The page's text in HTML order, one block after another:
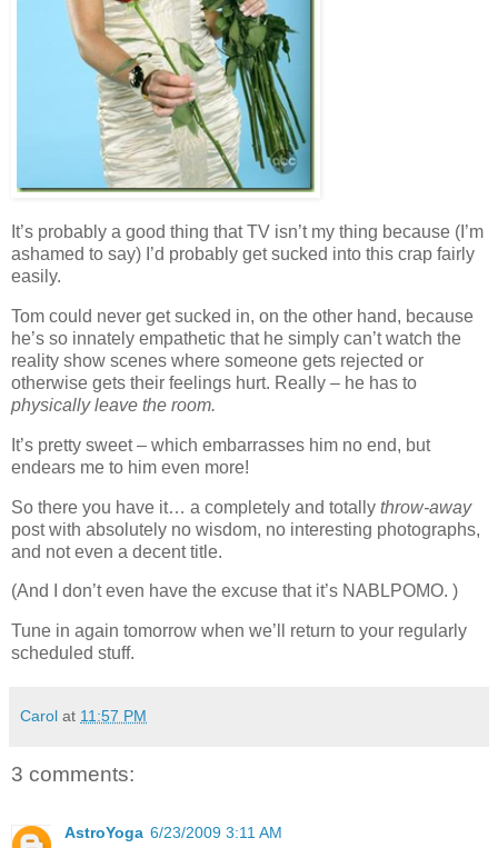
It’s probably a good thing that TV isn’t my thing because (I’m
ashamed to say) I’d probably get sucked into this crap fairly
easily.
Tom could never get sucked in, on the other hand, because
he’s so innately empathetic that he simply can’t watch the
reality show scenes where someone gets rejected or
otherwise gets their feelings hurt. Really – he has to
physically leave the room.
It’s pretty sweet – which embarrasses him no end, but
endears me to him even more!
So there you have it… a completely and totally throw-away
post with absolutely no wisdom, no interesting photographs,
and not even a decent title.
(And I don’t even have the excuse that it’s NABLPOMO. )
Tune in again tomorrow when we’ll return to your regularly
scheduled stuff.
Carol at 11:57 PM
3 comments:
AstroYoga 6/23/2009 3:11 AM